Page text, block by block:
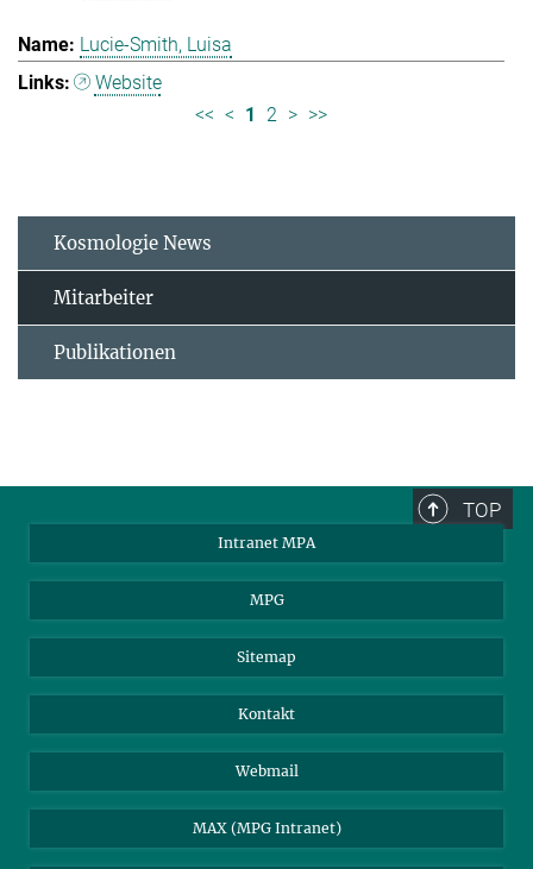
Lucie-Smith, Luisa
Website
<< < 1 2 > >>
Kosmologie News
Mitarbeiter
Publikationen
TOP
Intranet MPA
MPG
Sitemap
Kontakt
Webmail
MAX (MPG Intranet)